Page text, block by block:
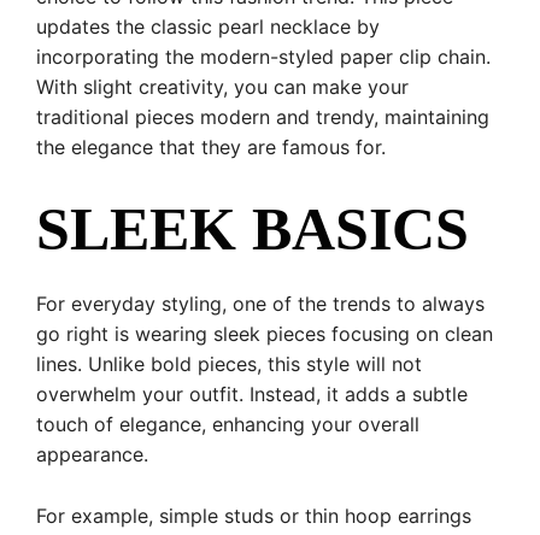
updates the classic pearl necklace by
incorporating the modern-styled paper clip chain.
With slight creativity, you can make your
traditional pieces modern and trendy, maintaining
the elegance that they are famous for.
SLEEK BASICS
For everyday styling, one of the trends to always
go right is wearing sleek pieces focusing on clean
lines. Unlike bold pieces, this style will not
overwhelm your outfit. Instead, it adds a subtle
touch of elegance, enhancing your overall
appearance.
For example, simple studs or thin hoop earrings